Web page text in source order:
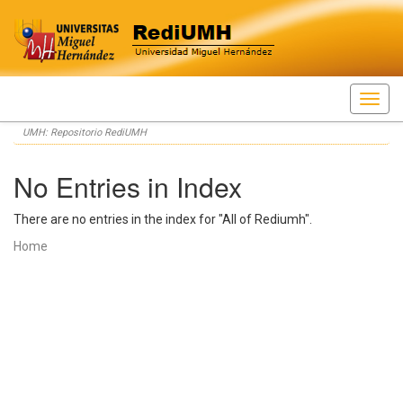
Skip
navigation
UMH: Repositorio RediUMH
No Entries in Index
There are no entries in the index for "All of Rediumh".
Home